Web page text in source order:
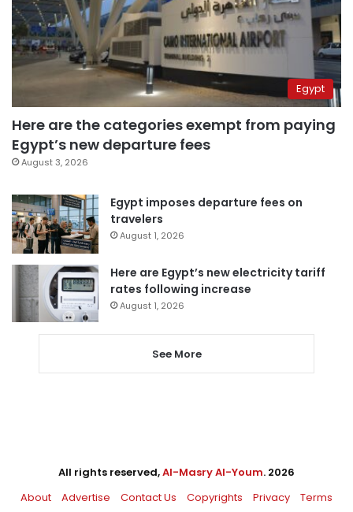
Egypt
Here are the categories exempt from paying
Egypt’s new departure fees
August 3, 2026
Egypt imposes departure fees on
travelers
August 1, 2026
Here are Egypt’s new electricity tariff
rates following increase
August 1, 2026
See More
All rights reserved,Al-Masry Al-Youm. 2026
About
Advertise Contact Us Copyrights Privacy Terms